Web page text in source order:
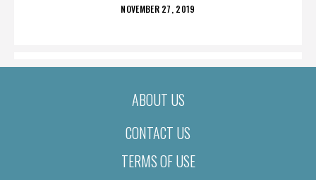
POSTED
NOVEMBER 27, 2019
ABOUT US
CONTACT US
TERMS OF USE